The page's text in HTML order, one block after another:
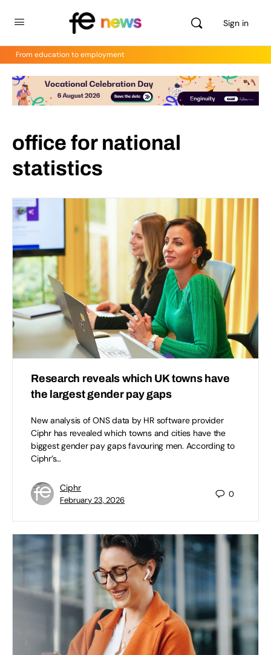
Sign in
From education to employment
office for national
statistics
Research reveals which UK towns have
the largest gender pay gaps
New analysis of ONS data by HR software provider
Ciphr has revealed which towns and cities have the
biggest gender pay gaps favouring men. According to
Ciphr’s…
Ciphr
February 23, 2026
0